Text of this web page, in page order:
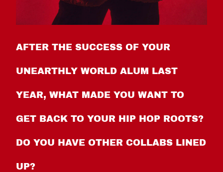
AFTER THE SUCCESS OF YOUR
UNEARTHLY WORLD ALUM LAST
YEAR, WHAT MADE YOU WANT TO
GET BACK TO YOUR HIP HOP ROOTS?
DO YOU HAVE OTHER COLLABS LINED
UP?